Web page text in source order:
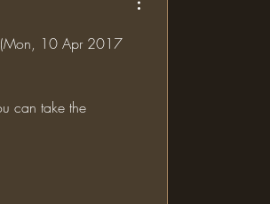
(Mon, 10 Apr 2017
can take the